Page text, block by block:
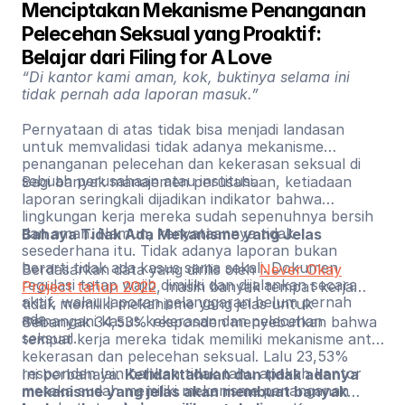
Menciptakan Mekanisme Penanganan
Pelecehan Seksual yang Proaktif:
Belajar dari Filing for A Love
“Di kantor kami aman, kok, buktinya selama ini
tidak pernah ada laporan masuk.”
Pernyataan di atas tidak bisa menjadi landasan
untuk memvalidasi tidak adanya mekanisme
penanganan pelecehan dan kekerasan seksual di
sebuah perusahaan atau institusi.
Bagi banyak manajemen perusahaan, ketiadaan
laporan seringkali dijadikan indikator bahwa
lingkungan kerja mereka sudah sepenuhnya bersih
dan aman. Namun, kenyataannya tidak
sesederhana itu. Tidak adanya laporan bukan
berarti tidak ada kasus sama sekali. Dokumen
regulasi tetap wajib dimiliki dan dijalankan secara
aktif, walau laporan pelanggaran belum pernah
ada.
Bahaya Tidak Ada Mekanisme yang Jelas
Berdasarkan data yang dirilis olehNever Okay
Project tahun 2022, masih banyak tempat kerja
tidak memiliki mekanisme yang jelas untuk
menangani kasus kekerasan dan pelecehan
seksual.
Sebanyak 34,53% responden menyebutkan bahwa
tempat kerja mereka tidak memiliki mekanisme anti-
kekerasan dan pelecehan seksual. Lalu 23,53%
responden lain bahkan tidak tahu apakah kantor
mereka sudah memiliki mekanisme penanganan
Ini berbahaya.Ketidaktahuan dan tidak adanya
mekanisme yang jelas akan membuat banyak